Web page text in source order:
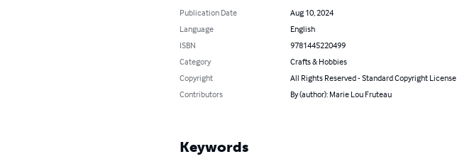
Publication Date
Aug 10, 2024
Language
English
ISBN
9781445220499
Category
Crafts & Hobbies
Copyright
All Rights Reserved - Standard Copyright License
Contributors
By (author): Marie Lou Fruteau
Keywords